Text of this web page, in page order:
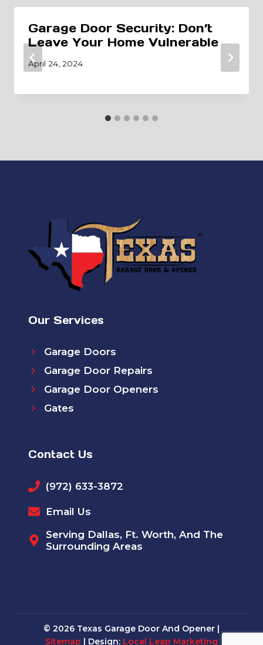
Garage Door Security: Don’t
Leave Your Home Vulnerable
April 24, 2024
Our Services
Garage Doors
Garage Door Repairs
Garage Door Openers
Gates
Contact Us
(972) 633-3872
Email Us
Serving Dallas, Ft. Worth, And The
Surrounding Areas
© 2026 Texas Garage Door And Opener |
Sitemap | Design: Local Leap Marketing